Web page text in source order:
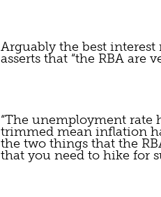
Arguably the best interest
asserts that “the RBA are
“The unemployment rate
trimmed mean inflation
the two things that the
that you need to hike for